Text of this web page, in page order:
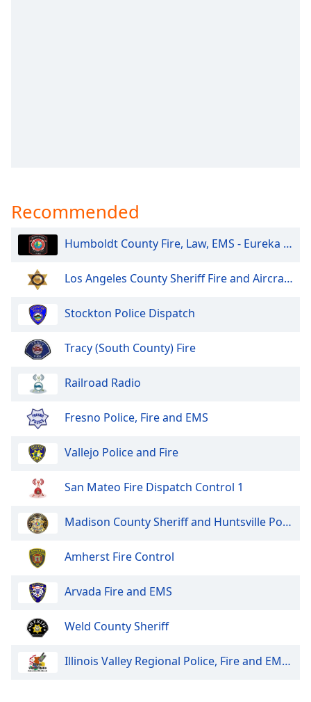
modal
window.
Beginning
dialog
Escape
cancel
window.
Opacity
Background
Opacity
Recommended
Humboldt County Fire, Law, EMS - Eureka and North
Los Angeles County Sheriff Fire and Aircraft Santa Clarita V
Stockton Police Dispatch
Tracy (South County) Fire
Railroad Radio
Fresno Police, Fire and EMS
Vallejo Police and Fire
San Mateo Fire Dispatch Control 1
Madison County Sheriff and Huntsville Police
Amherst Fire Control
Arvada Fire and EMS
Weld County Sheriff
Illinois Valley Regional Police, Fire and EMS Dispatch